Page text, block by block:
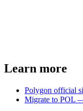
Learn more
Polygon official
Migrate to POL